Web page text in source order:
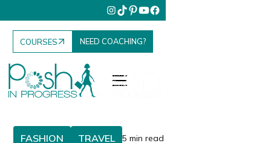
COURSES NEED COACHING?
FASHION TRAVEL 5 min read